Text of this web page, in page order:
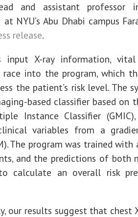
and assistant professor
NYU’s Abu Dhabi campus
release.
input X-rayinformation, vital
race into the program, which
the patient’s risk level. The
based classifier based on
Instance Classifier (GMIC),
variables from a
The program was trained
andthe predictions of both
calculate an overall risk
our results suggest that chest